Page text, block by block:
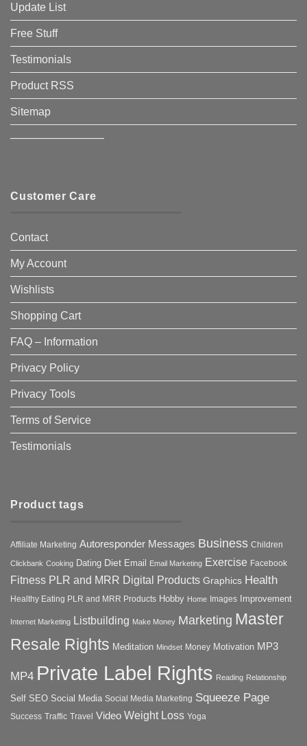
Update List
Free Stuff
Testimonials
Product RSS
Sitemap
————————–
Customer Care
Contact
My Account
Wishlists
Shopping Cart
FAQ – Information
Privacy Policy
Privacy Tools
Terms of Service
Testimonials
Product tags
Affiliate Marketing Autoresponder Messages Business Children
Clickbank Cooking Dating Diet Email Email Marketing Exercise Facebook
Fitness PLR and MRR Digital Products Graphics Health
Healthy Eating PLR and MRR Products Hobby Home Images Improvement
Internet Marketing Listbuilding Make Money Marketing Master
Resale Rights Meditation Mindset Money Motivation MP3
MP4 Private Label Rights Reading Relationship
Self SEO Social Media Social Media Marketing Squeeze Page
Success Traffic Travel Video Weight Loss Yoga